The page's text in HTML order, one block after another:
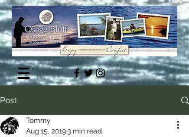
Post
Tommy
Aug 15, 20193 min read